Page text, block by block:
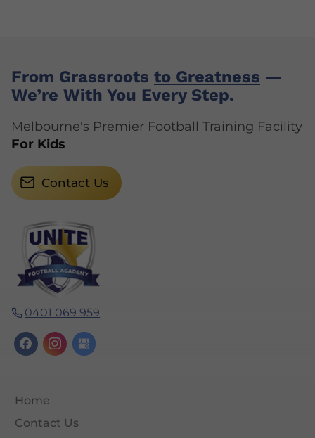
0401 069 959
Home
Contact Us
From Grassroots to Greatness —
We’re With You Every Step.
Melbourne's Premier Football Training Facility
For Kids
Contact Us